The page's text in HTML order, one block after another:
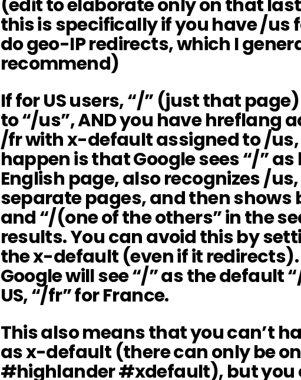
this is specifically if you have /us
do geo-IP redirects, which I
recommend)
If for US users, “/” (just that
to “/us”, AND you have hreflang
/fr with x-default assigned to /
happen is that Google sees “/”
English page, also recognizes /
separate pages, and then shows
and “/(one of the others” in the
results. You can avoid this by
the x-default (even if it redirects).
Google will see “/” as the default
US, “/fr” for France.
This also means that you can’t
as x-default (there can only be
#highlander #xdefault), but you